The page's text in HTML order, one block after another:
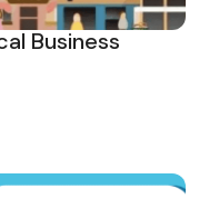
Business